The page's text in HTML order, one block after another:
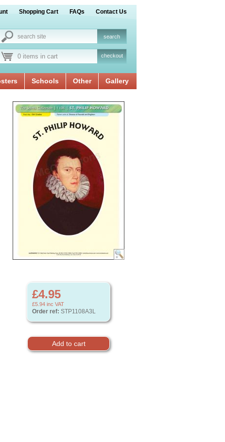
Shopping Cart FAQs Contact Us
0 items in cart checkout
Schools Other Gallery
£4.95
£5.94 inc VAT
Order ref: STP1108A3L